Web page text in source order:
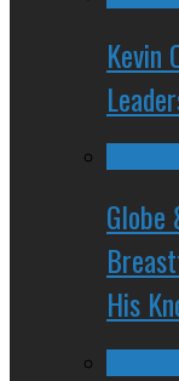
Kevin
Globe
His